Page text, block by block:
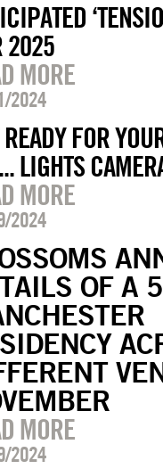
2025
MORE
2024
READY FOR
LIGHTS
MORE
2024
OF A
MORE
2024